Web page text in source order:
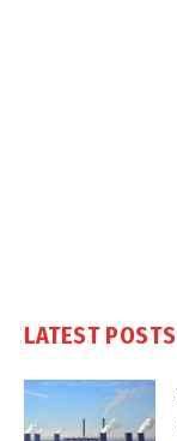
LATEST POSTS